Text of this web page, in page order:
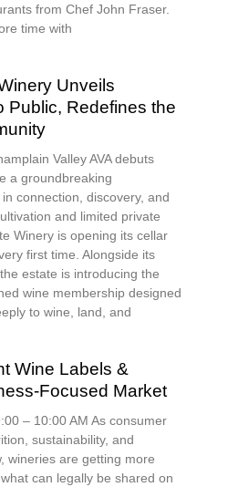
from Chef John Fraser.
time with
Unveils
Public, Redefines the
Valley AVA debuts
a groundbreaking
connection, discovery, and
and limited private
Winery is opening its cellar
first time. Alongside its
estate is introducing the
wine membership designed
to wine, land, and
Wine Labels &
Focused Market
– 10:00 AM As consumer
sustainability, and
wineries are getting more
can legally be shared on